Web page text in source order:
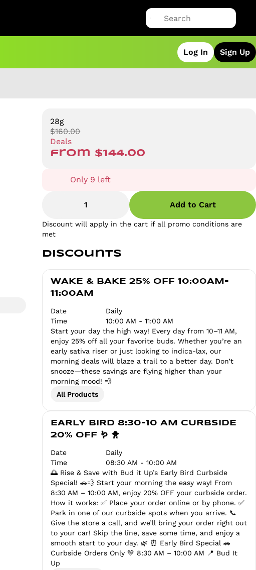
Log In Sign Up
28g
$160.00
Deals
from $144.00
Only 9 left
1 Add to Cart
Discount will apply in the cart if all promo conditions are
met
Discounts
WAKE & BAKE 25% OFF 10:00AM-
11:00AM
Date
Daily
Time
10:00 AM - 11:00 AM
Start your day the high way! Every day from 10–11 AM,
enjoy 25% off all your favorite buds. Whether you’re an
early sativa riser or just looking to indica-lax, our
morning deals will blaze a trail to a better day. Don’t
snooze—these savings are flying higher than your
morning mood! 💨
All Products
EARLY BIRD 8:30-10 AM CURBSIDE
20% OFF 🪱 🐥
Date
Daily
Time
08:30 AM - 10:00 AM
🌅 Rise & Save with Bud it Up’s Early Bird Curbside
Special! 🚗💨 Start your morning the easy way! From
8:30 AM – 10:00 AM, enjoy 20% OFF your curbside order.
How it works: ✅ Place your order online or by phone. ✅
Park in one of our curbside spots when you arrive. 📞
Give the store a call, and we’ll bring your order right out
to your car! Skip the line, save some time, and enjoy a
smooth start to your day. 🌿 ⏰ Early Bird Special 🚗
Curbside Orders Only 💚 8:30 AM – 10:00 AM 📍 Bud It
Up